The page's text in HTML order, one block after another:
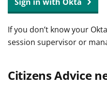
If you don’t know your
session supervisor or
Citizens Advice